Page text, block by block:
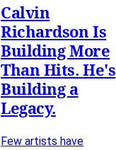
Calvin
Richardson Is
Building More
Than Hits. He's
Building a
Legacy.
Few artists have